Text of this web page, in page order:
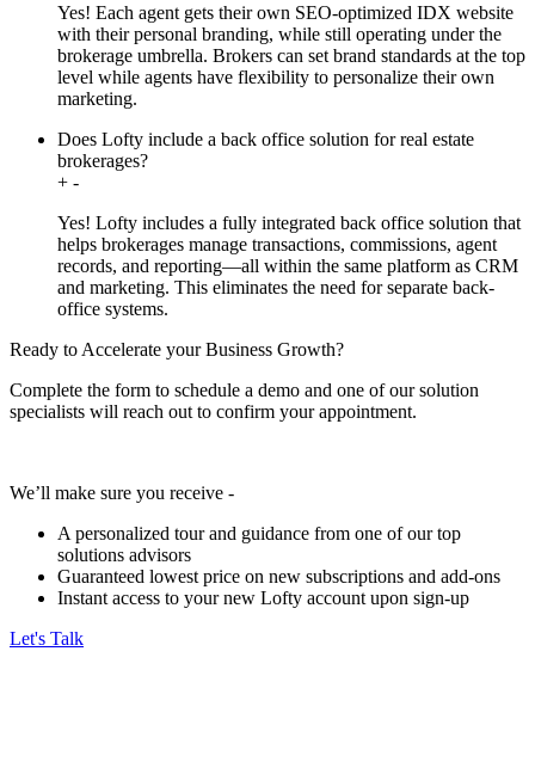
Yes! Each agent gets their own SEO-optimized IDX website
with their personal branding, while still operating under the
brokerage umbrella. Brokers can set brand standards at the top
level while agents have flexibility to personalize their own
marketing.
Does Lofty include a back office solution for real estate
brokerages?
+ -
Yes! Lofty includes a fully integrated back office solution that
helps brokerages manage transactions, commissions, agent
records, and reporting—all within the same platform as CRM
and marketing. This eliminates the need for separate back-
office systems.
Ready to Accelerate your Business Growth?
Complete the form to schedule a demo and one of our solution
specialists will reach out to confirm your appointment.
We’ll make sure you receive -
A personalized tour and guidance from one of our top
solutions advisors
Guaranteed lowest price on new subscriptions and add-ons
Instant access to your new Lofty account upon sign-up
Let's Talk